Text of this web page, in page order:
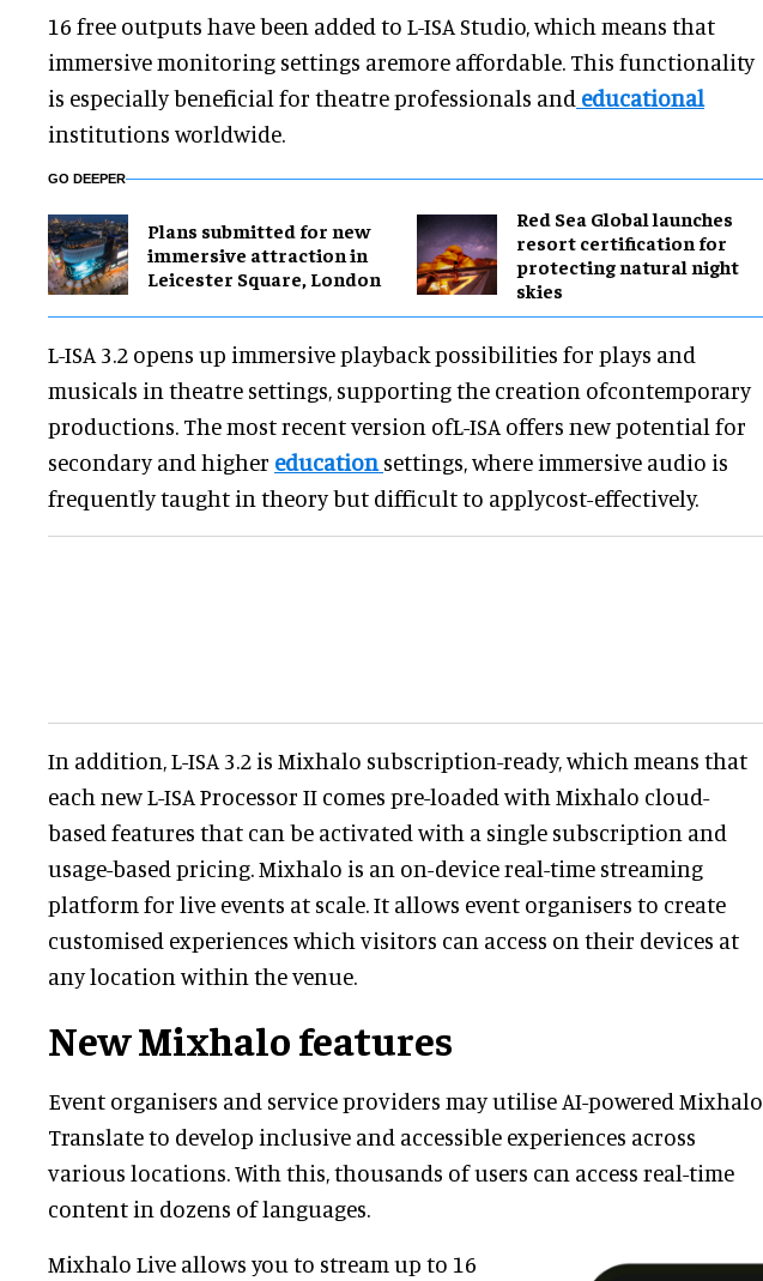
16 free outputs have been added to L-ISA Studio, which means that
immersive monitoring settings aremore affordable. This functionality
is especially beneficial for theatre professionals and educational
institutions worldwide.
GO DEEPER
Plans submitted for new
immersive attraction in
Leicester Square, London
Red Sea Global launches
resort certification for
protecting natural night
skies
L-ISA 3.2 opens up immersive playback possibilities for plays and
musicals in theatre settings, supporting the creation ofcontemporary
productions. The most recent version ofL-ISA offers new potential for
secondary and higher education settings, where immersive audio is
frequently taught in theory but difficult to applycost-effectively.
In addition, L-ISA 3.2 is Mixhalo subscription-ready, which means that
each new L-ISA Processor II comes pre-loaded with Mixhalo cloud-
based features that can be activated with a single subscription and
usage-based pricing. Mixhalo is an on-device real-time streaming
platform for live events at scale. It allows event organisers to create
customised experiences which visitors can access on their devices at
any location within the venue.
New Mixhalo features
Event organisers and service providers may utilise AI-powered Mixhalo
Translate to develop inclusive and accessible experiences across
various locations. With this, thousands of users can access real-time
content in dozens of languages.
Mixhalo Live allows you to stream up to 16